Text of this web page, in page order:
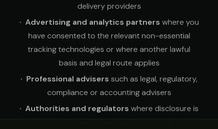
delivery providers
Advertising and analytics partners where you
have consented to the relevant non-essential
tracking technologies or where another lawful
basis and legal route applies
Professional advisers such as legal, regulatory,
compliance or accounting advisers
Authorities and regulators where disclosure is